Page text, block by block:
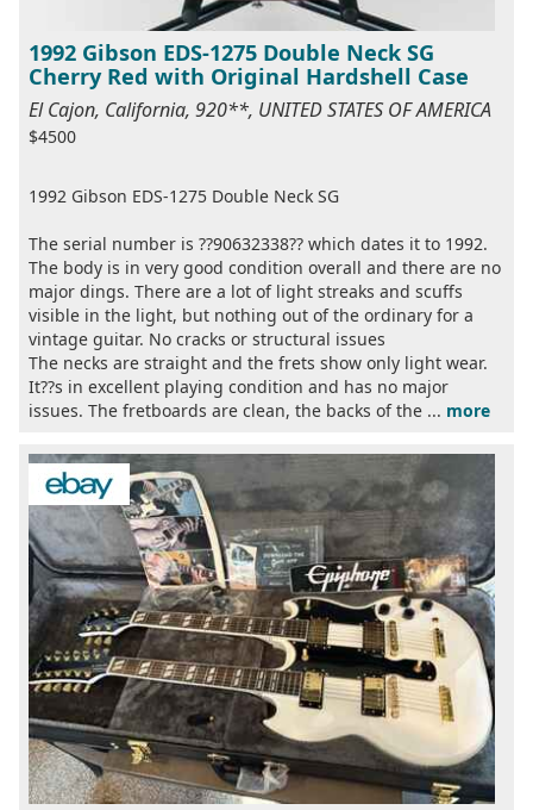
1992 Gibson EDS-1275 Double Neck SG
Cherry Red with Original Hardshell Case
El Cajon, California, 920**, UNITED STATES OF AMERICA
$4500
1992 Gibson EDS-1275 Double Neck SG
The serial number is ??90632338?? which dates it to 1992.
The body is in very good condition overall and there are no
major dings. There are a lot of light streaks and scuffs
visible in the light, but nothing out of the ordinary for a
vintage guitar. No cracks or structural issues
The necks are straight and the frets show only light wear.
It??s in excellent playing condition and has no major
issues. The fretboards are clean, the backs of the ... more